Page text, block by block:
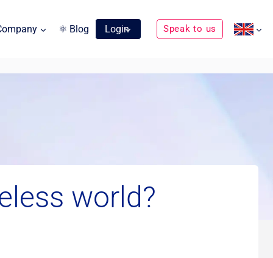
⚛ Blog Login Speak to us
world?